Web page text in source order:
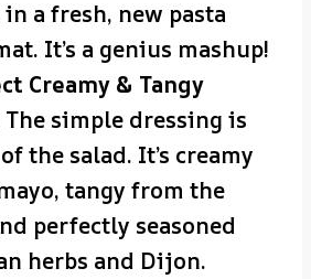
a fresh, new pasta
It’s a genius mashup!
Creamy & Tangy
The simple dressing is
the salad. It’s creamy
tangy from the
perfectly seasoned
herbs and Dijon.